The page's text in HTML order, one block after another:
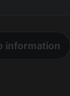
information